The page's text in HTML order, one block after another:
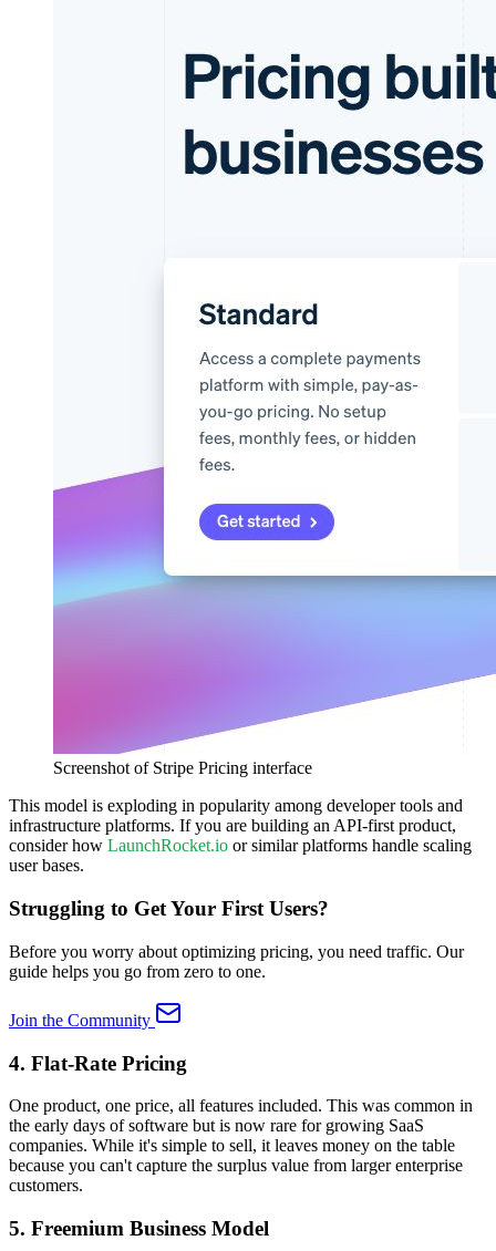
Screenshot of Stripe Pricing interface
This model is exploding in popularity among developer tools and
infrastructure platforms. If you are building an API-first product,
consider how LaunchRocket.io or similar platforms handle scaling
user bases.
Struggling to Get Your First Users?
Before you worry about optimizing pricing, you need traffic. Our
guide helps you go from zero to one.
Join the Community
4. Flat-Rate Pricing
One product, one price, all features included. This was common in
the early days of software but is now rare for growing SaaS
companies. While it's simple to sell, it leaves money on the table
because you can't capture the surplus value from larger enterprise
customers.
5. Freemium Business Model